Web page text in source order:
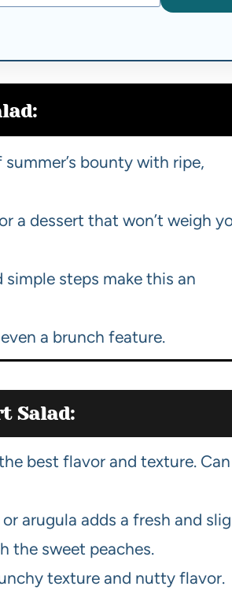
bounty with ripe,
a dessert that won’t weigh
steps make this an
a brunch feature.
Salad:
best flavor and texture.
arugula adds a fresh and
the sweet peaches.
texture and nutty flavor.